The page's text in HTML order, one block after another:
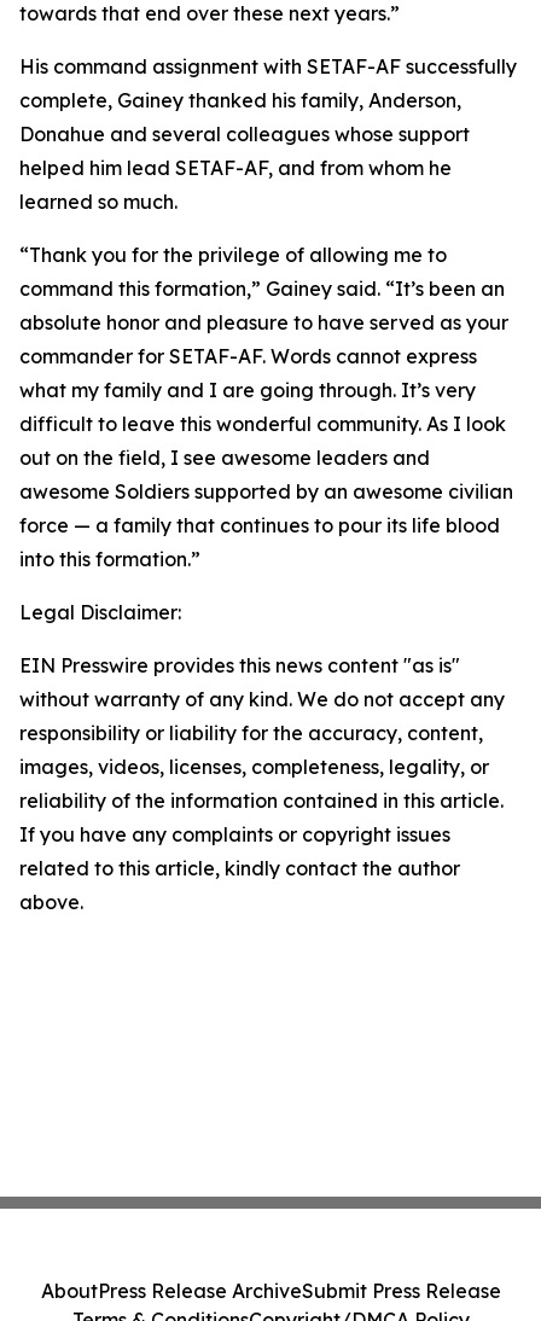
towards that end over these next years.”
His command assignment with SETAF-AF successfully
complete, Gainey thanked his family, Anderson,
Donahue and several colleagues whose support
helped him lead SETAF-AF, and from whom he
learned so much.
“Thank you for the privilege of allowing me to
command this formation,” Gainey said. “It’s been an
absolute honor and pleasure to have served as your
commander for SETAF-AF. Words cannot express
what my family and I are going through. It’s very
difficult to leave this wonderful community. As I look
out on the field, I see awesome leaders and
awesome Soldiers supported by an awesome civilian
force — a family that continues to pour its life blood
into this formation.”
Legal Disclaimer:
EIN Presswire provides this news content "as is"
without warranty of any kind. We do not accept any
responsibility or liability for the accuracy, content,
images, videos, licenses, completeness, legality, or
reliability of the information contained in this article.
If you have any complaints or copyright issues
related to this article, kindly contact the author
above.
AboutPress Release ArchiveSubmit Press Release